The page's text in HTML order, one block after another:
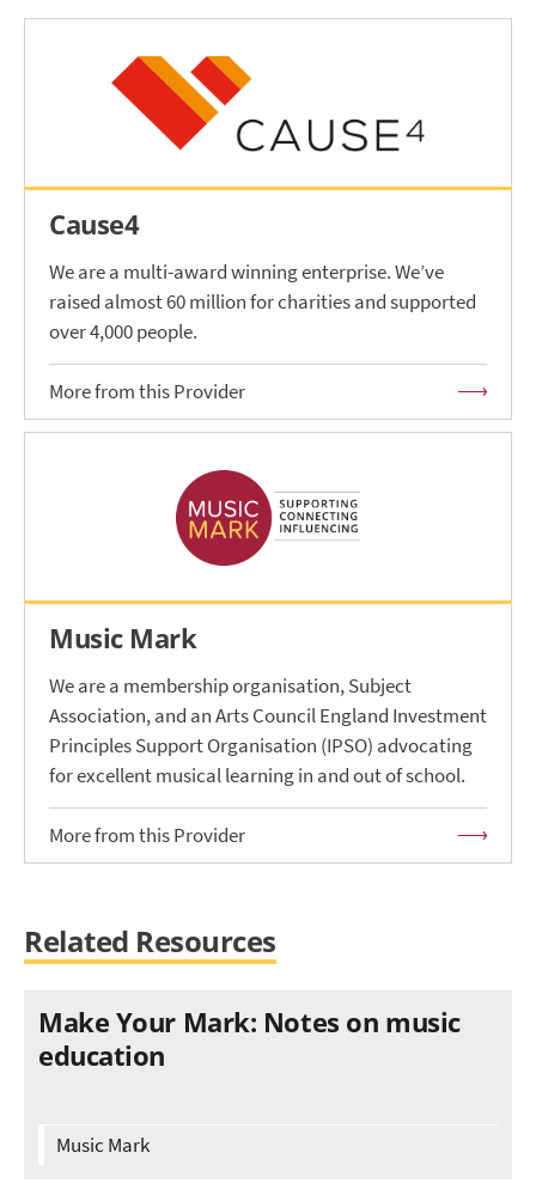
Cause4
We are a multi-award winning enterprise. We’ve
raised almost 60 million for charities and supported
over 4,000 people.
More from this Provider
Music Mark
We are a membership organisation, Subject
Association, and an Arts Council England Investment
Principles Support Organisation (IPSO) advocating
for excellent musical learning in and out of school.
More from this Provider
Related Resources
Make Your Mark: Notes on music
education
Music Mark